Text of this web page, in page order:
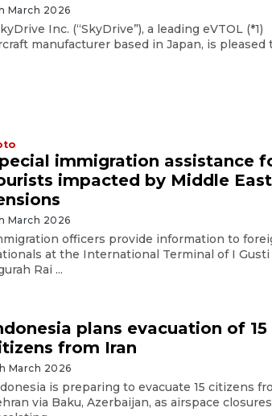
March 2026
Inc. (“SkyDrive”), a leading eVTOL (*1)
manufacturer based in Japan, is pleased
immigration assistance
impacted by Middle East
March 2026
officers provide information to
at the International Terminal of I Gusti
Rai ...
plans evacuation of 15
from Iran
March 2026
is preparing to evacuate 15 citizens
via Baku, Azerbaijan, as airspace